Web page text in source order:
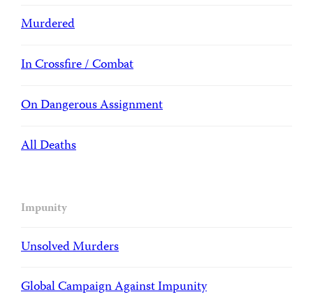
Murdered
In Crossfire / Combat
On Dangerous Assignment
All Deaths
Impunity
Unsolved Murders
Global Campaign Against Impunity